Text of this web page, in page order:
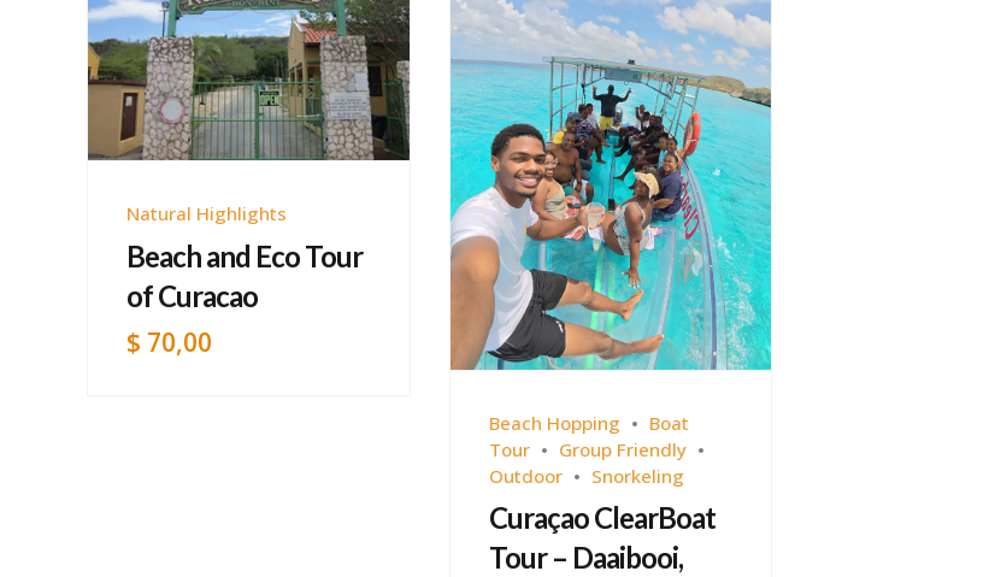
Natural Highlights
Beach and Eco Tour
of Curacao
$ 70,00
Beach Hopping
Boat
Tour
Group Friendly
Outdoor
Snorkeling
Curaçao ClearBoat
Tour – Daaibooi,